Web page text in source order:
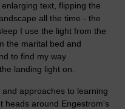
text, flipping the
all the time - the
I use the light from the
the marital bed and
to find my way
landing light on.
approaches to learning
heads around Engestrom's